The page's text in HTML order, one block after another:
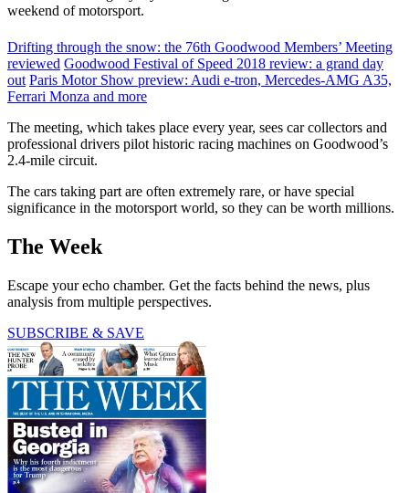
weekend of motorsport.
Drifting through the snow: the 76th Goodwood Members’ Meeting
reviewed Goodwood Festival of Speed 2018 review: a grand day
out Paris Motor Show preview: Audi e-tron, Mercedes-AMG A35,
Ferrari Monza and more
The meeting, which takes place every year, sees car collectors and
professional drivers pilot historic racing machines on Goodwood’s
2.4-mile circuit.
The cars taking part are often extremely rare, or have special
significance in the motorsport world, so they can be worth millions.
The Week
Escape your echo chamber. Get the facts behind the news, plus
analysis from multiple perspectives.
SUBSCRIBE & SAVE